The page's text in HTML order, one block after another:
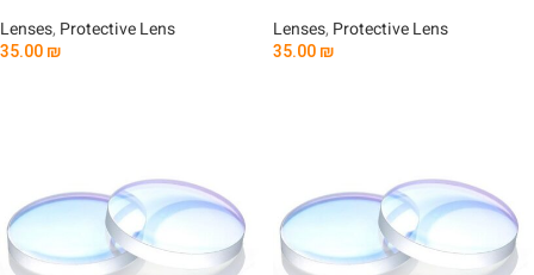
Lenses, Protective Lens
35.00₪
Lenses, Protective Lens
35.00₪